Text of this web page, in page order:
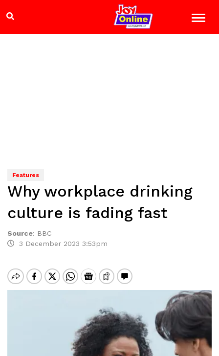
Features
Why workplace drinking
culture is fading fast
Source: BBC
3 December 2023 3:53pm